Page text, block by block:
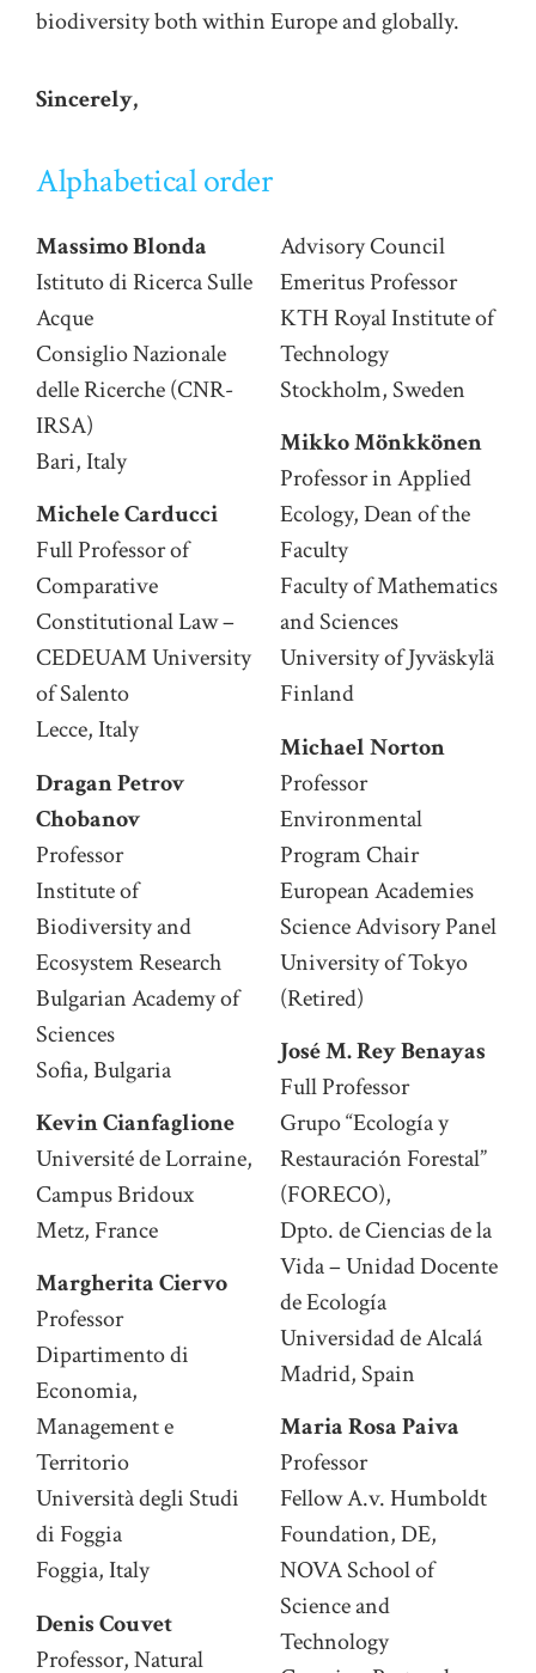
biodiversity both within Europe and globally.
Sincerely,
Alphabetical order
Massimo Blonda
Istituto di Ricerca Sulle
Acque
Consiglio Nazionale
delle Ricerche (CNR-
IRSA)
Bari, Italy
Michele Carducci
Full Professor of
Comparative
Constitutional Law –
CEDEUAM University
of Salento
Lecce, Italy
Dragan Petrov
Chobanov
Professor
Institute of
Biodiversity and
Ecosystem Research
Bulgarian Academy of
Sciences
Sofia, Bulgaria
Kevin Cianfaglione
Université de Lorraine,
Campus Bridoux
Metz, France
Margherita Ciervo
Professor
Dipartimento di
Economia,
Management e
Territorio
Università degli Studi
di Foggia
Foggia, Italy
Denis Couvet
Professor, Natural
Advisory Council
Emeritus Professor
KTH Royal Institute of
Technology
Stockholm, Sweden
Mikko Mönkkönen
Professor in Applied
Ecology, Dean of the
Faculty
Faculty of Mathematics
and Sciences
University of Jyväskylä
Finland
Michael Norton
Professor
Environmental
Program Chair
European Academies
Science Advisory Panel
University of Tokyo
(Retired)
José M. Rey Benayas
Full Professor
Grupo “Ecología y
Restauración Forestal”
(FORECO),
Dpto. de Ciencias de la
Vida – Unidad Docente
de Ecología
Universidad de Alcalá
Madrid, Spain
Maria Rosa Paiva
Professor
Fellow A.v. Humboldt
Foundation, DE,
NOVA School of
Science and
Technology